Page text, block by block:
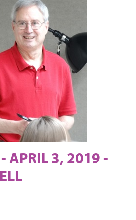
APRIL 3, 2019 -